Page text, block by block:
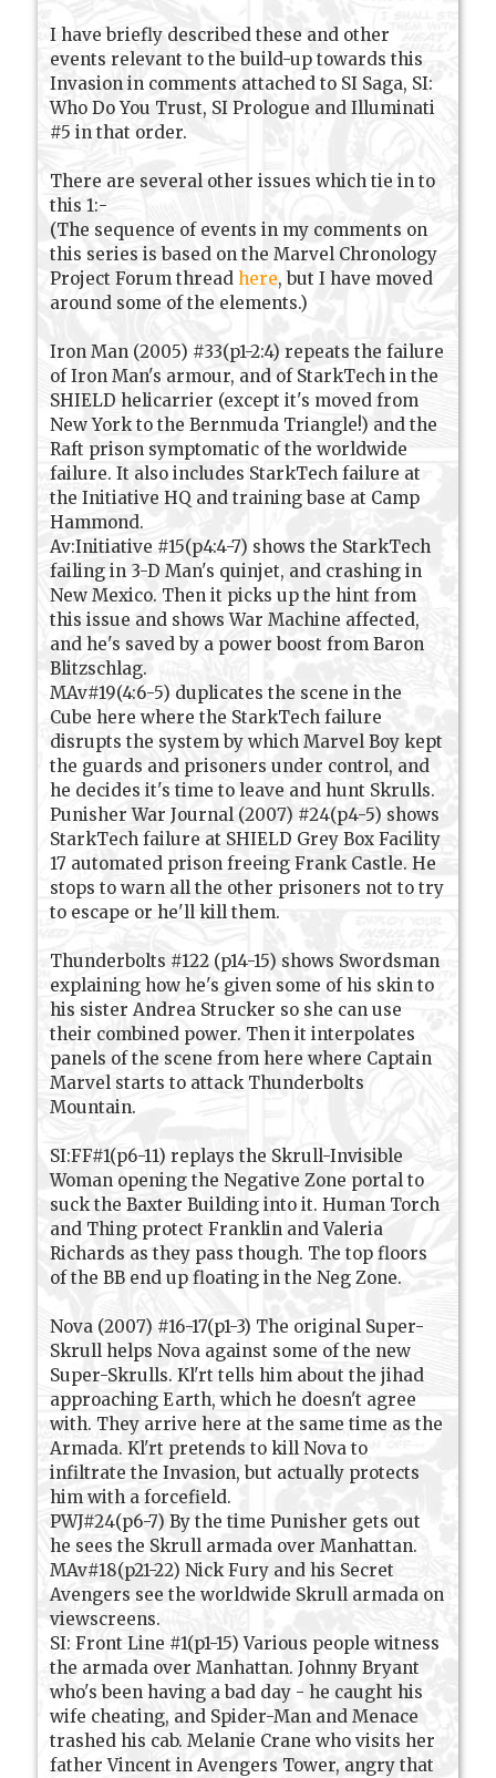
I have briefly described these and other
events relevant to the build-up towards this
Invasion in comments attached to SI Saga, SI:
Who Do You Trust, SI Prologue and Illuminati
#5 in that order.
There are several other issues which tie in to
this 1:-
(The sequence of events in my comments on
this series is based on the Marvel Chronology
Project Forum threadhere, but I have moved
around some of the elements.)
Iron Man (2005) #33(p1-2:4) repeats the failure
of Iron Man's armour, and of StarkTech in the
SHIELD helicarrier (except it's moved from
New York to the Bernmuda Triangle!) and the
Raft prison symptomatic of the worldwide
failure. It also includes StarkTech failure at
the Initiative HQ and training base at Camp
Hammond.
Av:Initiative #15(p4:4-7) shows the StarkTech
failing in 3-D Man's quinjet, and crashing in
New Mexico. Then it picks up the hint from
this issue and shows War Machine affected,
and he's saved by a power boost from Baron
Blitzschlag.
MAv#19(4:6-5) duplicates the scene in the
Cube here where the StarkTech failure
disrupts the system by which Marvel Boy kept
the guards and prisoners under control, and
he decides it's time to leave and hunt Skrulls.
Punisher War Journal (2007) #24(p4-5) shows
StarkTech failure at SHIELD Grey Box Facility
17 automated prison freeing Frank Castle. He
stops to warn all the other prisoners not to try
to escape or he'll kill them.
Thunderbolts #122 (p14-15) shows Swordsman
explaining how he's given some of his skin to
his sister Andrea Strucker so she can use
their combined power. Then it interpolates
panels of the scene from here where Captain
Marvel starts to attack Thunderbolts
Mountain.
SI:FF#1(p6-11) replays the Skrull-Invisible
Woman opening the Negative Zone portal to
suck the Baxter Building into it. Human Torch
and Thing protect Franklin and Valeria
Richards as they pass though. The top floors
of the BB end up floating in the Neg Zone.
Nova (2007) #16-17(p1-3) The original Super-
Skrull helps Nova against some of the new
Super-Skrulls. Kl'rt tells him about the jihad
approaching Earth, which he doesn't agree
with. They arrive here at the same time as the
Armada. Kl'rt pretends to kill Nova to
infiltrate the Invasion, but actually protects
him with a forcefield.
PWJ#24(p6-7) By the time Punisher gets out
he sees the Skrull armada over Manhattan.
MAv#18(p21-22) Nick Fury and his Secret
Avengers see the worldwide Skrull armada on
viewscreens.
SI: Front Line #1(p1-15) Various people witness
the armada over Manhattan. Johnny Bryant
who's been having a bad day - he caught his
wife cheating, and Spider-Man and Menace
trashed his cab. Melanie Crane who visits her
father Vincent in Avengers Tower, angry that